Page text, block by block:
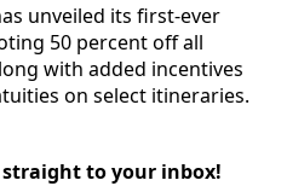
unveiled its first-ever
50 percent off all
with added incentives
on select itineraries.
to your inbox!